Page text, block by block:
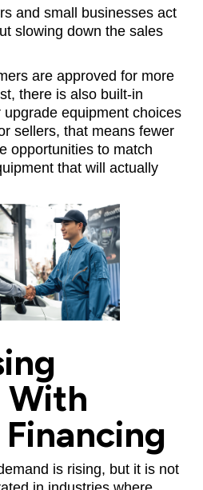
and small businesses act
slowing down the sales
are approved for more
there is also built-in
equipment choices
sellers, that means fewer
opportunities to match
that will actually
With
is rising, but it is not